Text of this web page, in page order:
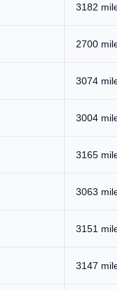
3182
2700
3074
3004
3165
3063
3151
3147